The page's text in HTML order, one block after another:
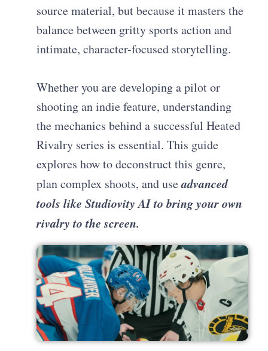
source material, but because it masters the
balance between gritty sports action and
intimate, character-focused storytelling.
Whether you are developing a pilot or
shooting an indie feature, understanding
the mechanics behind a successful Heated
Rivalry series is essential. This guide
explores how to deconstruct this genre,
plan complex shoots, and useadvanced
tools like Studiovity AI to bring your own
rivalry to the screen.